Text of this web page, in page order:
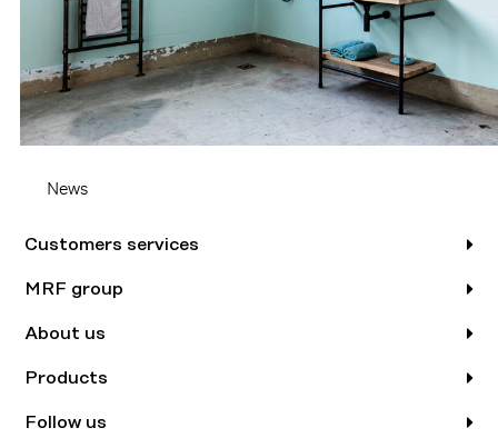
News
Customers services
MRF group
About us
Products
Follow us